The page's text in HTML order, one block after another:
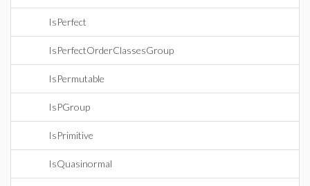
IsPerfect
IsPerfectOrderClassesGroup
IsPermutable
IsPGroup
IsPrimitive
IsQuasinormal